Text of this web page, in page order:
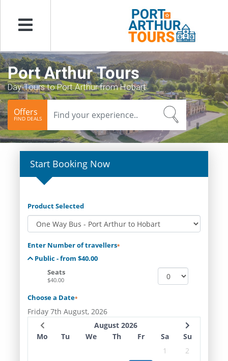
Menu
Port Arthur Tours
Day Tours to Port Arthur from Hobart
Offers
FIND DEALS
Start Booking Now
Product Selected
Enter Number of travellers*
Public - from $40.00
Seats
$40.00
Choose a Date*
Friday 7th August, 2026
August 2026
Mo
Tu We Th Fr Sa
Su
1
2